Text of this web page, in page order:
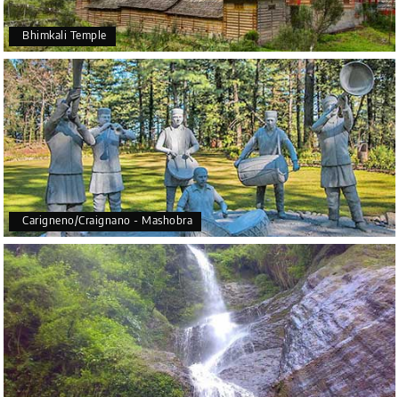
Bhimkali Temple
Carigneno/Craignano - Mashobra